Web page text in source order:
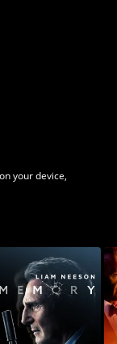
your device,